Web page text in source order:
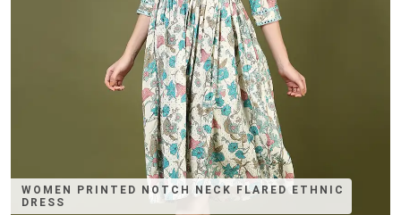
WOMEN PRINTED NOTCH NECK FLARED ETHNIC
DRESS